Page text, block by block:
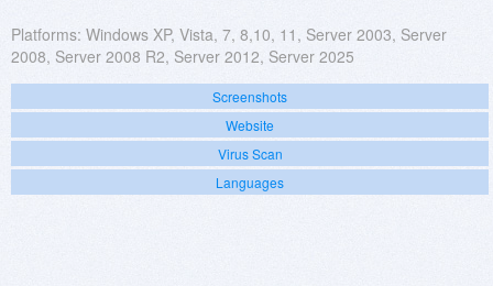
Platforms: Windows XP, Vista, 7, 8,10, 11, Server 2003, Server
2008, Server 2008 R2, Server 2012, Server 2025
Screenshots
Website
Virus Scan
Languages